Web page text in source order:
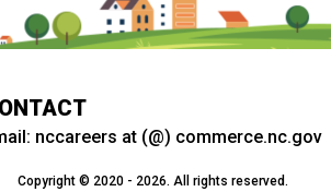
nccareers at (@) commerce.nc.gov
Copyright © 2020 - 2026. All rights reserved.